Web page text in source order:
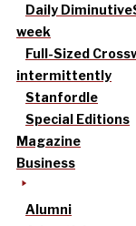
Daily Diminutive
week
Full-Sized
intermittently
Stanfordle
Special Editions
Magazine
Business
Alumni